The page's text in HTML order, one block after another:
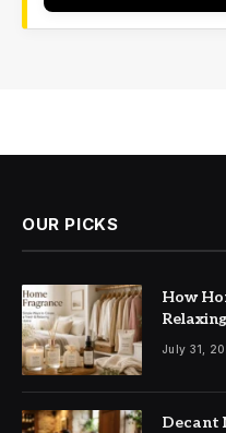
OUR PICKS
How
July 31,
Decant